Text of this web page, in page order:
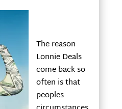
The reason
Lonnie Deals
come back so
often is that
peoples